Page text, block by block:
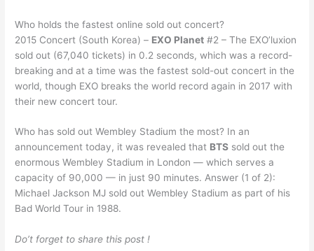
Who holds the fastest online sold out concert?
2015 Concert (South Korea) – EXO Planet #2 – The EXO’luxion
sold out (67,040 tickets) in 0.2 seconds, which was a record-
breaking and at a time was the fastest sold-out concert in the
world, though EXO breaks the world record again in 2017 with
their new concert tour.
Who has sold out Wembley Stadium the most? In an
announcement today, it was revealed that BTS sold out the
enormous Wembley Stadium in London — which serves a
capacity of 90,000 — in just 90 minutes. Answer (1 of 2):
Michael Jackson MJ sold out Wembley Stadium as part of his
Bad World Tour in 1988.
Do’t forget to share this post !